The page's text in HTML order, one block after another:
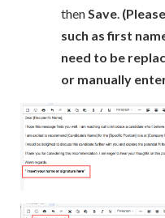
then Save
such as first
need to be
or manually